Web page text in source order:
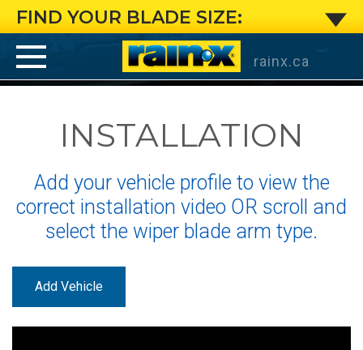
FIND YOUR BLADE SIZE:
rainx.ca
Large
J-
Hook
Arm:
Installation
Instructions
Rain-
X
INSTALLATION
Add your vehicle profile to view the
correct installation video OR scroll and
select the wiper blade arm type.
Add Vehicle